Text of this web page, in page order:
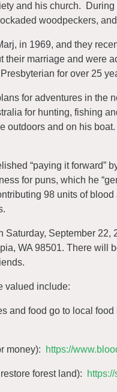
and his church.
woodpeckers,
in 1969, and they
their marriage and were
for over 25
for adventures in the
for hunting, fishing
outdoors and on his
“paying it forward”
for puns, which he
98 units of
Saturday, September 22,
WA 98501. There will
valued include:
and food go to local food
money): https://
forest land):